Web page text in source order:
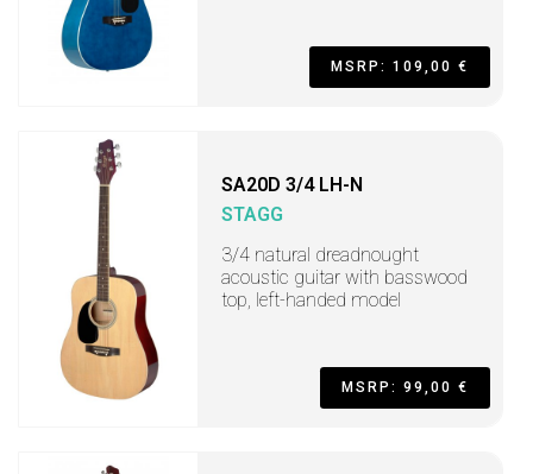
MSRP: 109,00 €
SA20D 3/4 LH-N
STAGG
3/4 natural dreadnought
acoustic guitar with basswood
top, left-handed model
MSRP: 99,00 €